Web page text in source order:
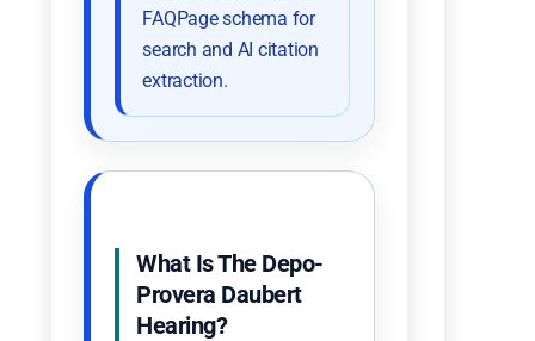
FAQPage schema for
search and AI citation
extraction.
What Is The Depo-
Provera Daubert
Hearing?